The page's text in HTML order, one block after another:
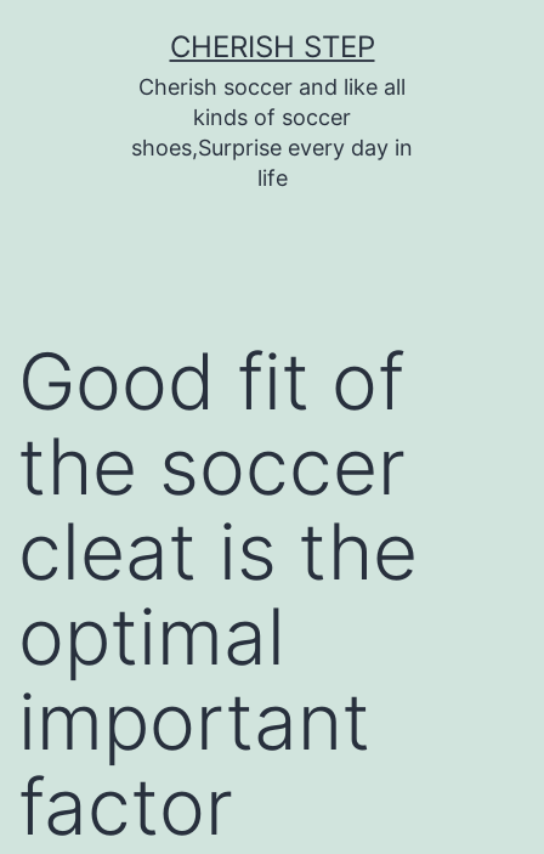
CHERISH STEP
Cherish soccer and like all
kinds of soccer
shoes,Surprise every day in
life
Good fit of
the soccer
cleat is the
optimal
important
factor